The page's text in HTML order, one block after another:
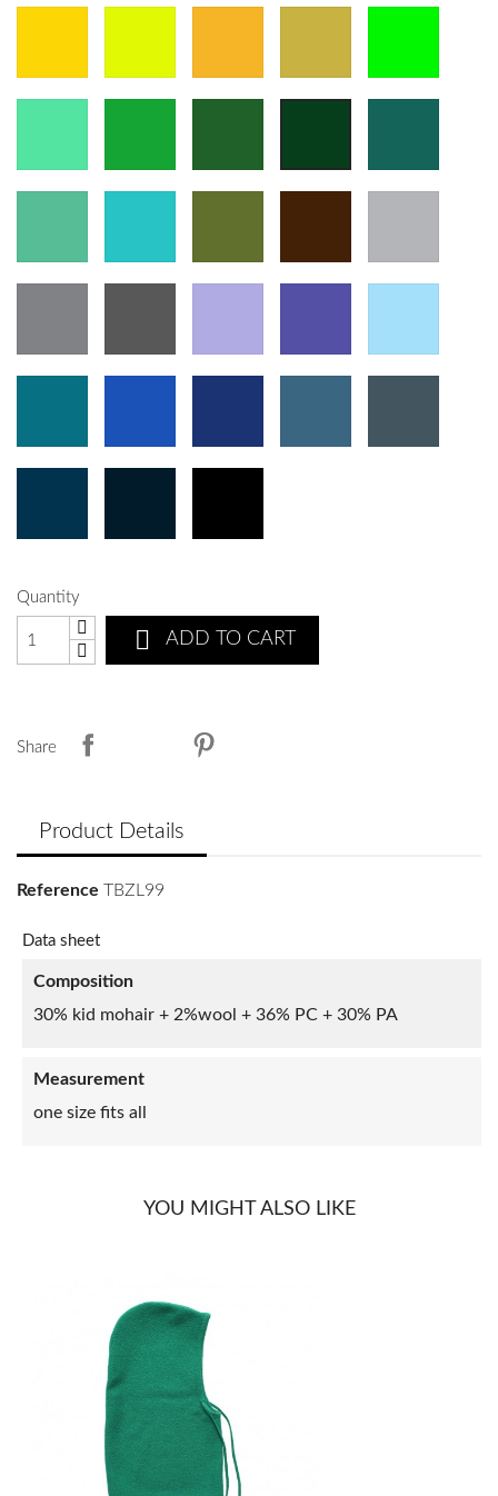
Quantity
 ADD TO CART
Share
Product Details
Reference TBZL99
Data sheet
Composition
30% kid mohair + 2%wool + 36% PC + 30% PA
Measurement
one size fits all
YOU MIGHT ALSO LIKE